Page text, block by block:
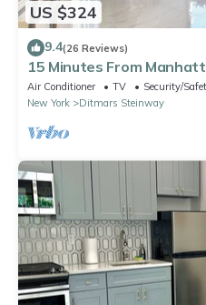
US $324
9.4(26 Reviews)
15 Minutes From
Bedroom in Astoria
Air Conditioner TV
Security/
New York
Ditmars Steinway